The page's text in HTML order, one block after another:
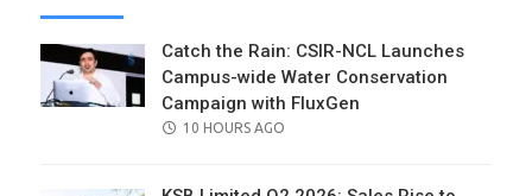
Catch the Rain: CSIR-NCL Launches
Campus-wide Water Conservation
Campaign with FluxGen
POSTED
10 HOURS AGO